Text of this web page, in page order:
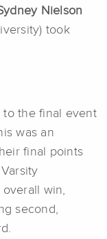
Nielson
took
to the final event
was an
final points
win,
second,